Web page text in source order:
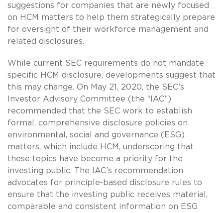
suggestions for companies that are newly focused
on HCM matters to help them strategically prepare
for oversight of their workforce management and
related disclosures.
While current SEC requirements do not mandate
specific HCM disclosure, developments suggest that
this may change. On May 21, 2020, the SEC’s
Investor Advisory Committee (the “IAC”)
recommended that the SEC work to establish
formal, comprehensive disclosure policies on
environmental, social and governance (ESG)
matters, which include HCM, underscoring that
these topics have become a priority for the
investing public. The IAC’s recommendation
advocates for principle-based disclosure rules to
ensure that the investing public receives material,
comparable and consistent information on ESG